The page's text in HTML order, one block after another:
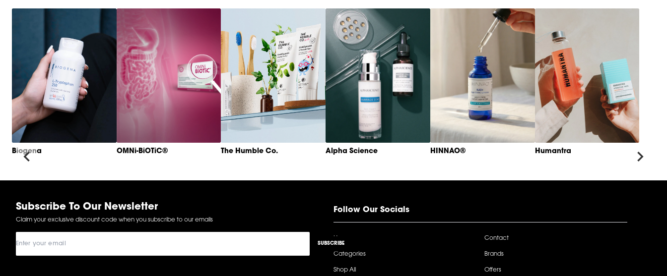
of
Biogena OMNi-BiOTiC® The Humble Co. Alpha Science HINNAO® Humantra
Item
Subscribe To Our Newsletter
Claim your exclusive discount code when you subscribe to our emails
SUBSCRIBE
Follow Our Socials
Home Contact
Categories Brands
Shop All Offers